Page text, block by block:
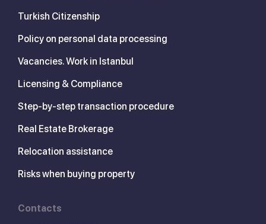
Turkish Citizenship
Policy on personal data processing
Vacancies. Work in Istanbul
Licensing & Compliance
Step-by-step transaction procedure
Real Estate Brokerage
Relocation assistance
Risks when buying property
Contacts